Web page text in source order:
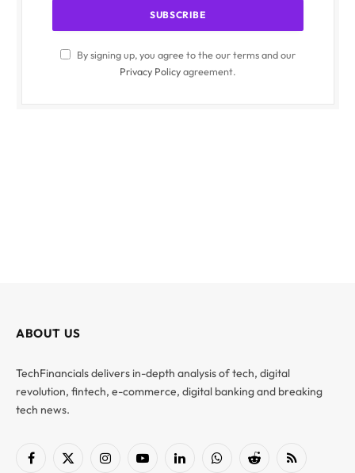
By signing up, you agree to the our terms and our
Privacy Policyagreement.
ABOUT US
TechFinancials delivers in-depth analysis of tech, digital
revolution, fintech, e-commerce, digital banking and breaking
tech news.
Facebook
X
InstagramYouTubeLinkedInWhatsAppReddit RSS